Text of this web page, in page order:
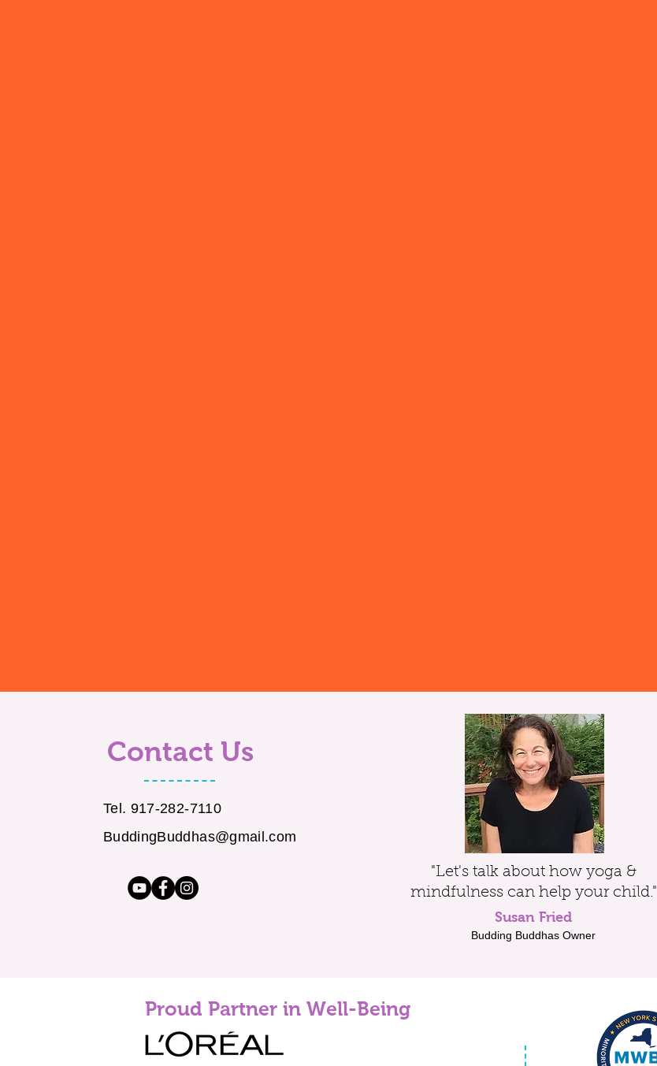
Contact Us
Tel. 917-282-7110
BuddingBuddhas@gmail.com
"Let's talk about how yoga &
mindfulness can help your child."
Susan Fried
Budding Buddhas Owner
Proud Partner in Well-Being